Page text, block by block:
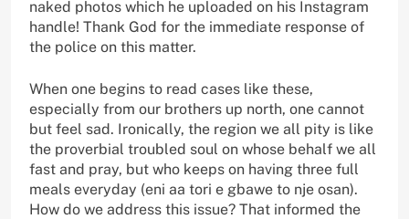
naked photos which he uploaded on his Instagram
handle! Thank God for the immediate response of
the police on this matter.
When one begins to read cases like these,
especially from our brothers up north, one cannot
but feel sad. Ironically, the region we all pity is like
the proverbial troubled soul on whose behalf we all
fast and pray, but who keeps on having three full
meals everyday (eni aa tori e gbawe to nje osan).
How do we address this issue? That informed the